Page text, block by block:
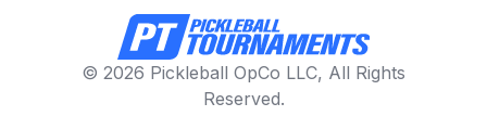
© 2026 Pickleball OpCo LLC, All Rights
Reserved.